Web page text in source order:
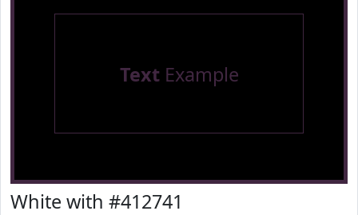
TextExample
White with #412741